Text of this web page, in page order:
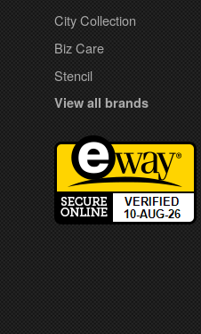
City Collection
Biz Care
Stencil
View all brands